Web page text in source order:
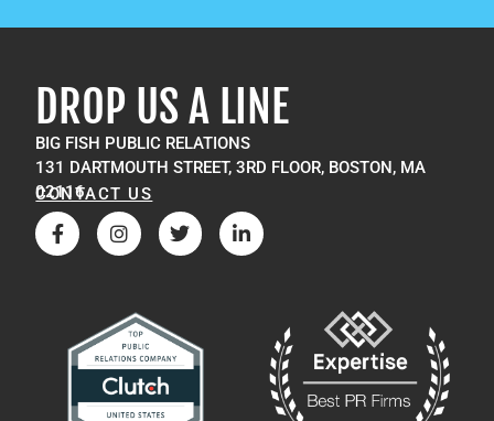
DROP US A LINE
BIG FISH PUBLIC RELATIONS
131 DARTMOUTH STREET, 3RD FLOOR, BOSTON, MA
02116
CONTACT US